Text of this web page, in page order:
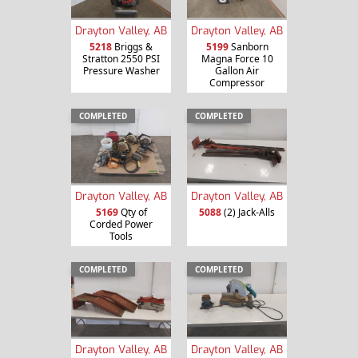
Drayton Valley, AB
5218 Briggs &
Stratton 2550 PSI
Pressure Washer
Drayton Valley, AB
5199Sanborn
Magna Force 10
Gallon Air
Compressor
COMPLETED
Drayton Valley, AB
5169Qty of
Corded Power
Tools
COMPLETED
Drayton Valley, AB
5088(2) Jack-Alls
COMPLETED
Drayton Valley, AB
COMPLETED
Drayton Valley, AB